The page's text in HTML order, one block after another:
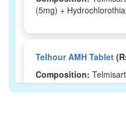
(5mg) +
Telhour AMH Tablet
Composition:
(5mg) +